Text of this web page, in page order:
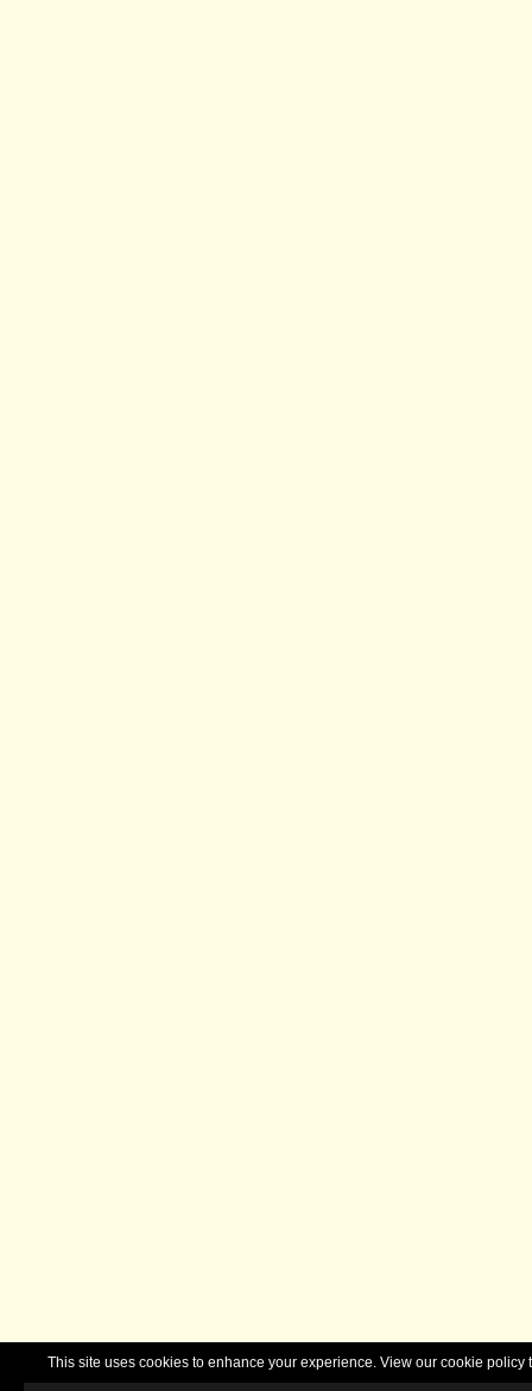
This site uses cookies to enhance your experience. View our cookie